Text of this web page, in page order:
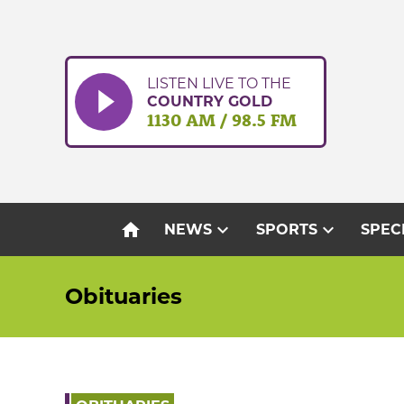
LISTEN LIVE TO THE
COUNTRY GOLD
1130 AM / 98.5 FM
home NEWSexpand_more SPORTSexpand_more
Obituaries